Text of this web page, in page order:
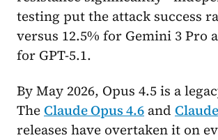
testing put the attack success
versus 12.5% for Gemini 3 Pro
for GPT-5.1.
By May 2026, Opus 4.5 is a
TheClaude Opus 4.6 and
releases have overtaken it on